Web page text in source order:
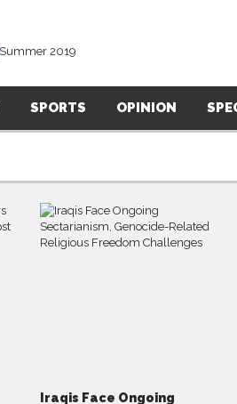
SPORTS OPINION
Iraqis Face Ongoing